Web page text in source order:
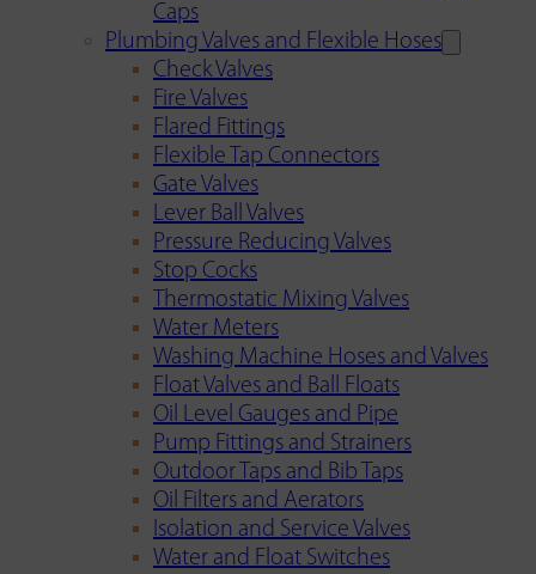
Caps
Plumbing Valves and Flexible Hoses
Check Valves
Fire Valves
Flared Fittings
Flexible Tap Connectors
Gate Valves
Lever Ball Valves
Pressure Reducing Valves
Stop Cocks
Thermostatic Mixing Valves
Water Meters
Washing Machine Hoses and Valves
Float Valves and Ball Floats
Oil Level Gauges and Pipe
Pump Fittings and Strainers
Outdoor Taps and Bib Taps
Oil Filters and Aerators
Isolation and Service Valves
Water and Float Switches